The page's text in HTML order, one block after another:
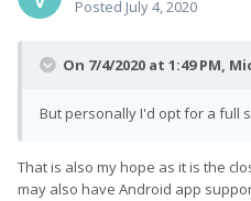
Posted July 4, 2020
On 7/4/2020 at 1:49 PM,
But personally I'd opt for a full
That is also my hope as it is the
may also have Android app